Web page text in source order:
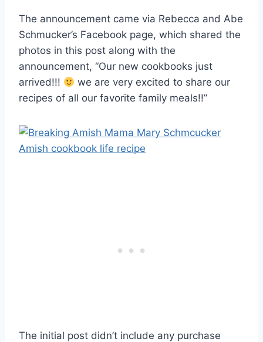
The announcement came via Rebecca and Abe
Schmucker’s Facebook page, which shared the
photos in this post along with the
announcement, “Our new cookbooks just
arrived!!!
we are very excited to share our
recipes of all our favorite family meals!!”
The initial post didn’t include any purchase